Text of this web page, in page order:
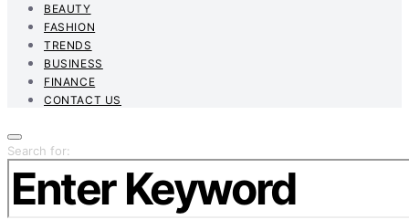
BEAUTY
FASHION
TRENDS
BUSINESS
FINANCE
CONTACT US
Search for: